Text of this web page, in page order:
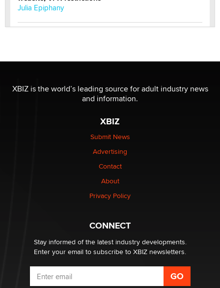
Julia Epiphany
Reba Rocket
be a number. It might be a clock.
Elon Musk’s xAI sues Minnesota over its first-in-the-
nation law banning ‘nudification’ technology
XBIZ is the world’s leading source for adult industry news
and information.
XBIZ
Submit News
Advertising
Contact
About
Privacy Policy
CONNECT
Stay informed of the latest industry developments.
Enter your email to subscribe to XBIZ newsletters.